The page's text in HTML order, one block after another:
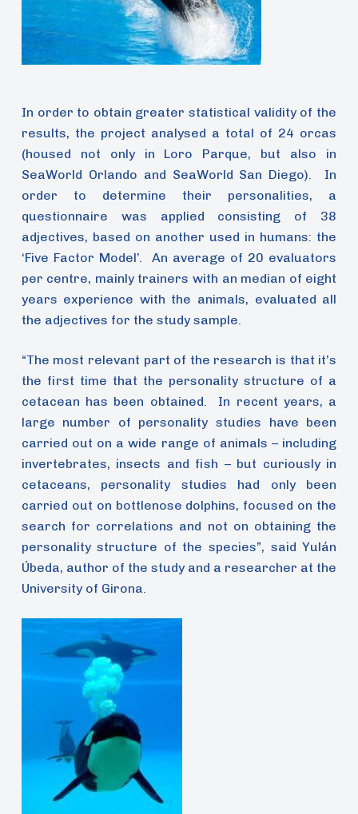
In order to obtain greater statistical validity of the
results, the project analysed a total of 24 orcas
(housed not only in Loro Parque, but also in
SeaWorld Orlando and SeaWorld San Diego). In
order to determine their personalities, a
questionnaire was applied consisting of 38
adjectives, based on another used in humans: the
‘Five Factor Model’. An average of 20 evaluators
per centre, mainly trainers with an median of eight
years experience with the animals, evaluated all
the adjectives for the study sample.
“The most relevant part of the research is that it’s
the first time that the personality structure of a
cetacean has been obtained. In recent years, a
large number of personality studies have been
carried out on a wide range of animals – including
invertebrates, insects and fish – but curiously in
cetaceans, personality studies had only been
carried out on bottlenose dolphins, focused on the
search for correlations and not on obtaining the
personality structure of the species”, said Yulán
Úbeda, author of the study and a researcher at the
University of Girona.